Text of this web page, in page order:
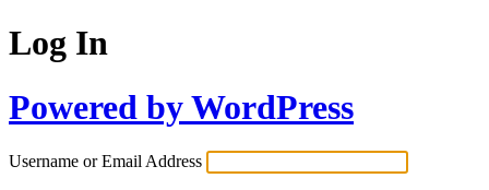
Log In
Powered by WordPress
Username or Email Address